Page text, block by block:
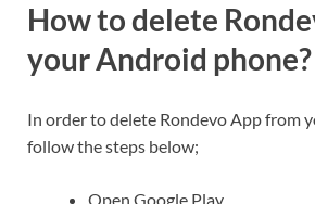
How to delete
your Android phone?
In order to delete Rondevo App from
follow the steps below;
Open Google Play